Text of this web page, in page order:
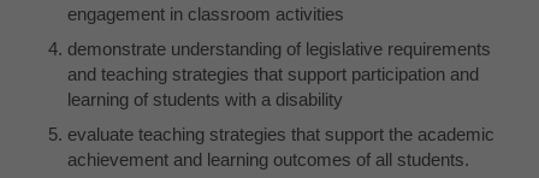
engagement in classroom activities
demonstrate understanding of legislative requirements
and teaching strategies that support participation and
learning of students with a disability
evaluate teaching strategies that support the academic
achievement and learning outcomes of all students.